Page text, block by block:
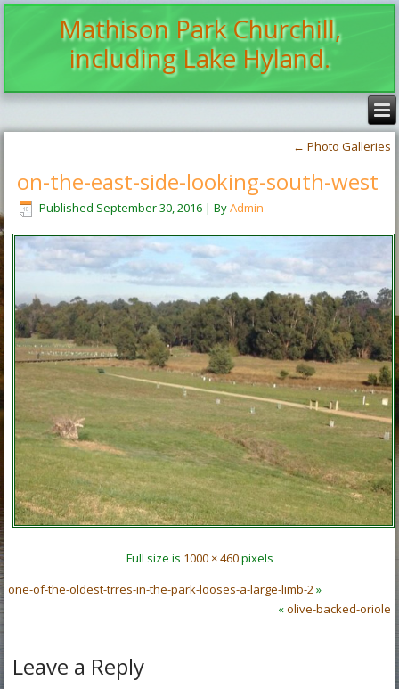
Mathison Park Churchill,
including Lake Hyland.
← Photo Galleries
on-the-east-side-looking-south-west
Published September 30, 2016 |ByAdmin
Full size is 1000 × 460pixels
one-of-the-oldest-trres-in-the-park-looses-a-large-limb-2»
«olive-backed-oriole
Leave a Reply